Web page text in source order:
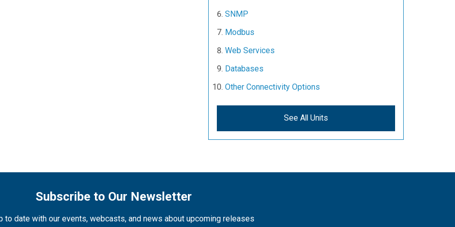
SNMP
Modbus
Web Services
Databases
Other Connectivity Options
See All Units
Subscribe to Our Newsletter
to date with our events, webcasts, and news about upcoming releases